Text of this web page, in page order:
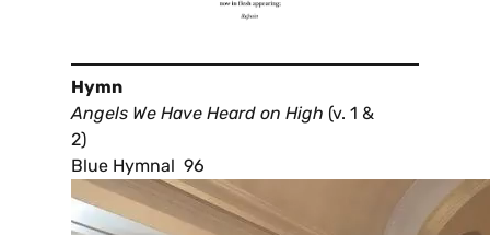
Hymn
Angels We Have Heard on High (v. 1 &
2)
Blue Hymnal 96